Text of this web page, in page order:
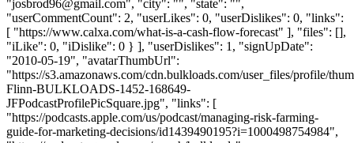
"josbrod96@gmail.com", "city": "", "state": "",
"userCommentCount": 2, "userLikes": 0, "userDislikes": 0, "links":
[ "https://www.calxa.com/what-is-a-cash-flow-forecast" ], "files": [],
"iLike": 0, "iDislike": 0 } ], "userDislikes": 1, "signUpDate":
"2010-05-19", "avatarThumbUrl":
"https://s3.amazonaws.com/cdn.bulkloads.com/user_files/profile/
Flinn-BULKLOADS-1452-168649-
JFPodcastProfilePicSquare.jpg", "links": [
"https://podcasts.apple.com/us/podcast/managing-risk-farming-
guide-for-marketing-decisions/id1439490195?i=1000498754984",